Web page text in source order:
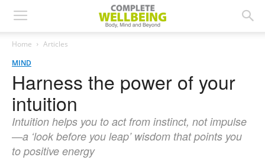
Home
Articles
MIND
Harness the power of your
intuition
Intuition helps you to act from instinct, not impulse
—a ‘look before you leap’ wisdom that points you
to positive energy